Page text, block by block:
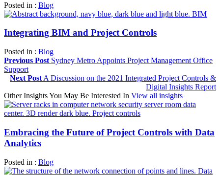
Posted in : Blog
Integrating BIM and Project Controls
Posted in : Blog
Previous Post Sydney Metro Appoints Project Management Office
Support
Next Post A Discussion on the 2021 Integrated Project Controls &
Digital Insights Report
Other Insights You May Be Interested In View all insights
Embracing the Future of Project Controls with Data
Analytics
Posted in : Blog